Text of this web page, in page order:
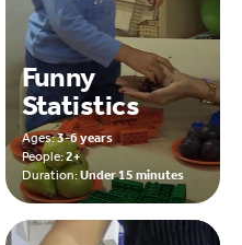
Funny
Statistics
Ages:3-6 years
People:2+
Duration:Under 15 minutes